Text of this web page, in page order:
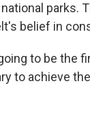
parks.
belief in
to be the
to achieve